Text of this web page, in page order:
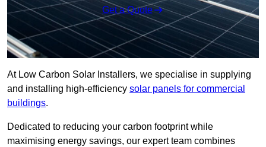
Get a Quote
At Low Carbon Solar Installers, we specialise in supplying
and installing high-efficiency solar panels for commercial
buildings.
Dedicated to reducing your carbon footprint while
maximising energy savings, our expert team combines